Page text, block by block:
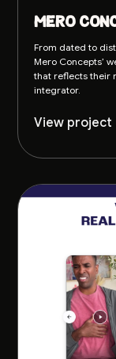
Mero
From dated to
Mero Concepts’
that reflects their
integrator.
View project